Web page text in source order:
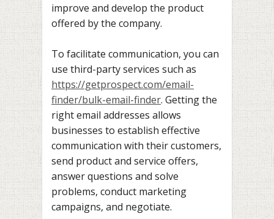
improve and develop the product
offered by the company.
To facilitate communication, you can
use third-party services such as
https://getprospect.com/email-
finder/bulk-email-finder. Getting the
right email addresses allows
businesses to establish effective
communication with their customers,
send product and service offers,
answer questions and solve
problems, conduct marketing
campaigns, and negotiate.